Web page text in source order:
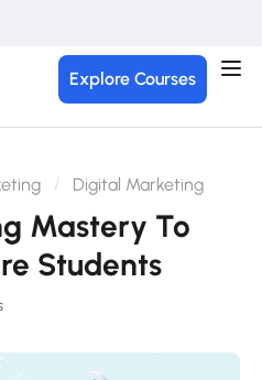
Explore Courses
Digital Marketing
Mastery To
Students